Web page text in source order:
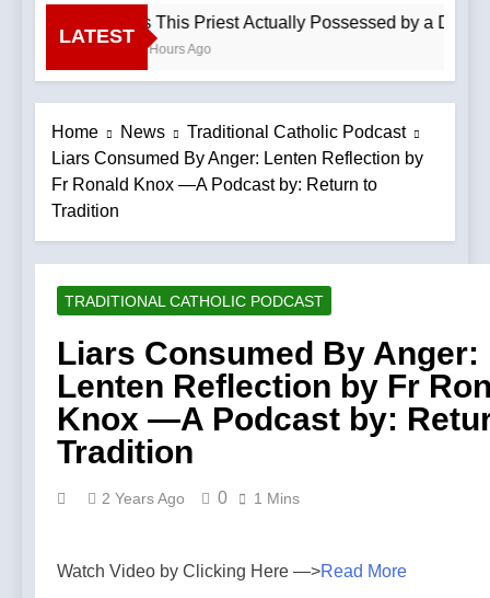
LATEST
Is This Priest Actually Possessed by a
4 Hours Ago
Home News
Traditional Catholic Podcast
Liars Consumed By Anger: Lenten Reflection by
Fr Ronald Knox —A Podcast by: Return to
Tradition
TRADITIONAL CATHOLIC PODCAST
Liars Consumed By Anger:
Lenten Reflection by Fr
Knox —A Podcast by:
Tradition
2 Years Ago 0 1 Mins
Watch Video by Clicking Here —>Read More